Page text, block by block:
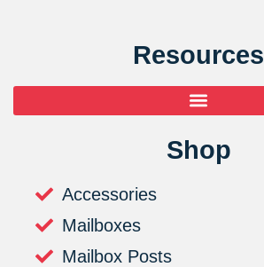
Resources
Shop
Accessories
Mailboxes
Mailbox Posts